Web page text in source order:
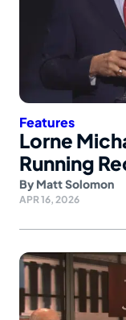
Features
Lorne
Running
By Matt Solomon
APR 16, 2026